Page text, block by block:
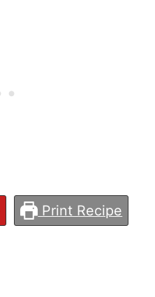
Print Recipe